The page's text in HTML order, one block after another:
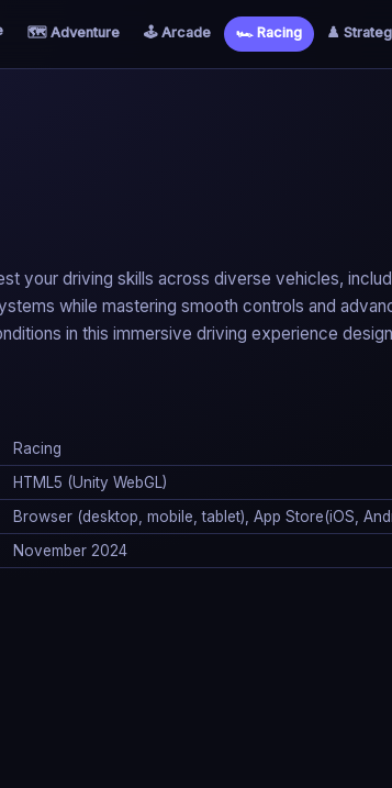
🗺️ Adventure 🕹️ Arcade 🏎️ Racing ♟️
your driving skills across diverse vehicles,
while mastering smooth controls and
in this immersive driving experience
Racing
HTML5 (Unity WebGL)
Browser (desktop, mobile, tablet), App Store(iOS,
November 2024